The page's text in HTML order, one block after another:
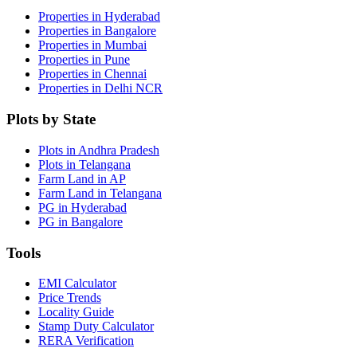
Properties in Hyderabad
Properties in Bangalore
Properties in Mumbai
Properties in Pune
Properties in Chennai
Properties in Delhi NCR
Plots by State
Plots in Andhra Pradesh
Plots in Telangana
Farm Land in AP
Farm Land in Telangana
PG in Hyderabad
PG in Bangalore
Tools
EMI Calculator
Price Trends
Locality Guide
Stamp Duty Calculator
RERA Verification